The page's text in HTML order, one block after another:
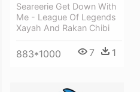
Seareerie Get Down With
Me - League Of Legends
Xayah And Rakan Chibi
883*1000 7 1